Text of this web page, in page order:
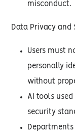
misconduct.
Data Privacy and
Users must
personally
without
AI tools
security
Departments